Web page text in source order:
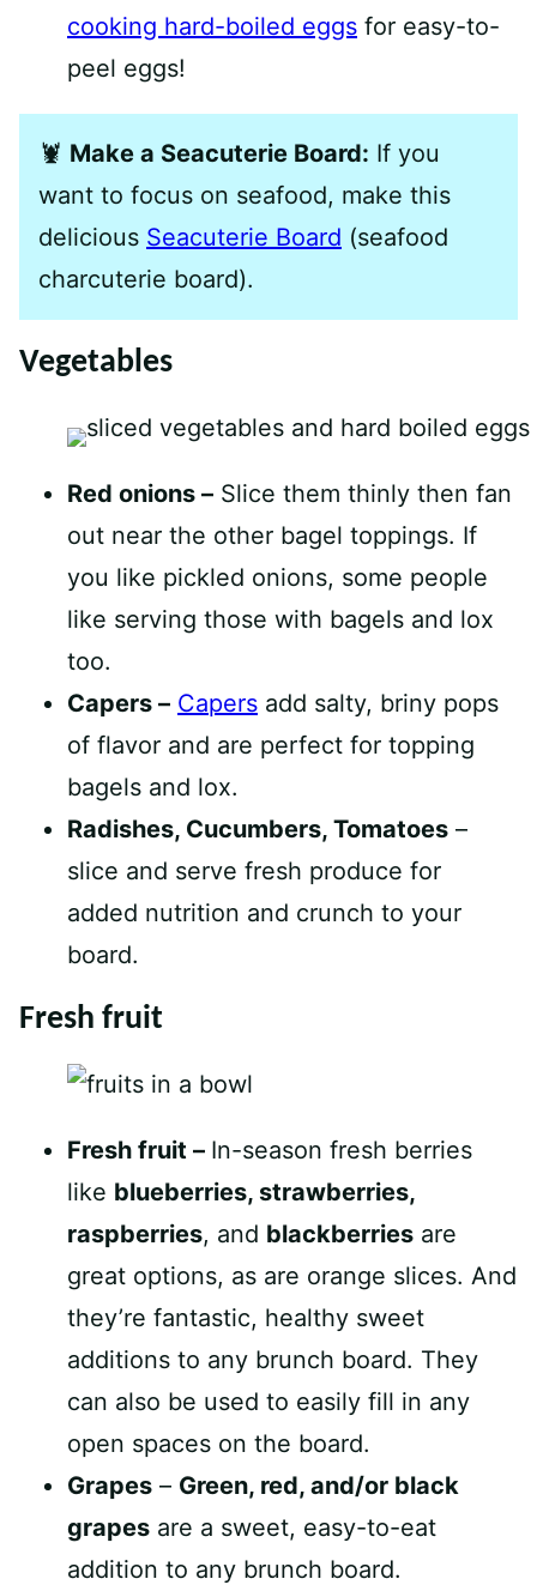
cooking hard-boiled eggs for easy-to-
peel eggs!
🦞 Make a Seacuterie Board: If you
want to focus on seafood, make this
delicious Seacuterie Board (seafood
charcuterie board).
Vegetables
Red onions – Slice them thinly then fan
out near the other bagel toppings. If
you like pickled onions, some people
like serving those with bagels and lox
too.
Capers – Capers add salty, briny pops
of flavor and are perfect for topping
bagels and lox.
Radishes, Cucumbers, Tomatoes –
slice and serve fresh produce for
added nutrition and crunch to your
board.
Fresh fruit
Fresh fruit – In-season fresh berries
like blueberries, strawberries,
raspberries, and blackberries are
great options, as are orange slices. And
they’re fantastic, healthy sweet
additions to any brunch board. They
can also be used to easily fill in any
open spaces on the board.
Grapes – Green, red, and/or black
grapes are a sweet, easy-to-eat
addition to any brunch board.